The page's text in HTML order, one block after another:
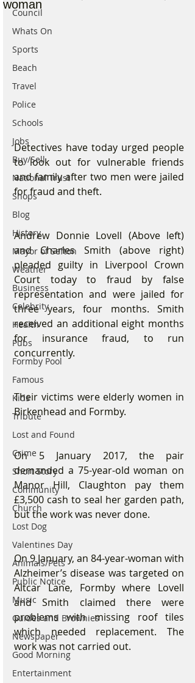
Council
Whats On
Sports
Beach
Travel
Police
Schools
Jobs
Buy/Sell
National Trust
Shops
Blog
History
Mayor of Sefton
Weather
Business
Celebrity
Health
Pubs
Formby Pool
Famous
Kids
Tribute
Lost and Found
Crime
Short Story
Community
Church
Lost Dog
Valentines Day
Animals/Pets
Public Notice
Music
Guides and Brownies
Newspaper
Good Morning
Entertainment
woman
Detectives have today urged people
to look out for vulnerable friends
and family after two men were jailed
for fraud and theft.
Andrew Donnie Lovell (Above left)
and Charles Smith (above right)
pleaded guilty in Liverpool Crown
Court today to fraud by false
representation and were jailed for
three years, four months. Smith
received an additional eight months
for insurance fraud, to run
concurrently.
Their victims were elderly women in
Birkenhead and Formby.
On 5 January 2017, the pair
demanded a 75-year-old woman on
Manor Hill, Claughton pay them
£3,500 cash to seal her garden path,
but the work was never done.
On 9 January, an 84-year-woman with
Alzheimer’s disease was targeted on
Altcar Lane, Formby where Lovell
and Smith claimed there were
problems with missing roof tiles
which needed replacement. The
work was not carried out.